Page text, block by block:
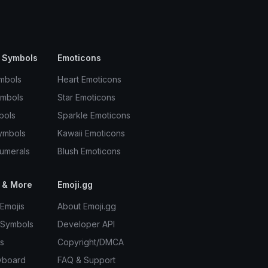
Emoticons
Heart Emoticons
Star Emoticons
Sparkle Emoticons
Kawaii Emoticons
Blush Emoticons
More Emoji.gg
About Emoji.gg
Developer API
Copyright/DMCA
FAQ & Support